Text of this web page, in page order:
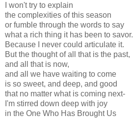
I won't try to explain
the complexities of this season
or fumble through the words to say
what a rich thing it has been to savor.
Because I never could articulate it.
But the thought of all that is the past,
and all that is now,
and all we have waiting to come
is so sweet, and deep, and good
that no matter what is coming next-
I'm stirred down deep with joy
in the One Who Has Brought Us